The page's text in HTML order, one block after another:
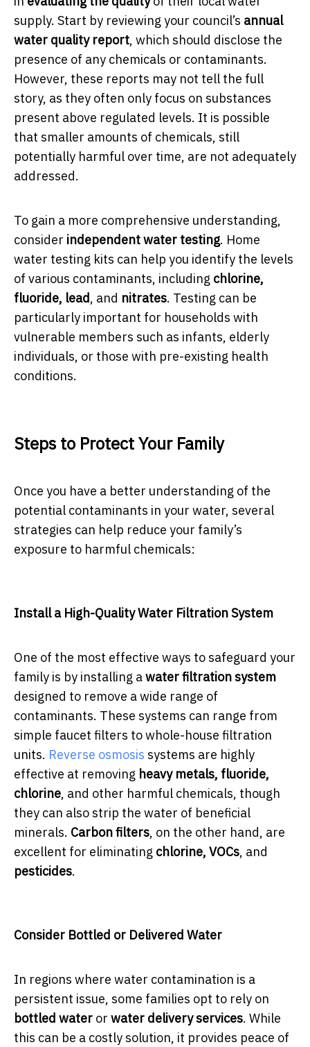
supply. Start by reviewing your council’s annual
water quality report, which should disclose the
presence of any chemicals or contaminants.
However, these reports may not tell the full
story, as they often only focus on substances
present above regulated levels. It is possible
that smaller amounts of chemicals, still
potentially harmful over time, are not adequately
addressed.
To gain a more comprehensive understanding,
consider independent water testing. Home
water testing kits can help you identify the levels
of various contaminants, including chlorine,
fluoride, lead, and nitrates. Testing can be
particularly important for households with
vulnerable members such as infants, elderly
individuals, or those with pre-existing health
conditions.
Steps to Protect Your Family
Once you have a better understanding of the
potential contaminants in your water, several
strategies can help reduce your family’s
exposure to harmful chemicals:
Install a High-Quality Water Filtration System
One of the most effective ways to safeguard your
family is by installing awater filtration system
designed to remove a wide range of
contaminants. These systems can range from
simple faucet filters to whole-house filtration
units. Reverse osmosis systems are highly
effective at removing heavy metals, fluoride,
chlorine, and other harmful chemicals, though
they can also strip the water of beneficial
minerals. Carbon filters, on the other hand, are
excellent for eliminating chlorine, VOCs, and
pesticides.
Consider Bottled or Delivered Water
In regions where water contamination is a
persistent issue, some families opt to rely on
bottled water or water delivery services. While
this can be a costly solution, it provides peace of